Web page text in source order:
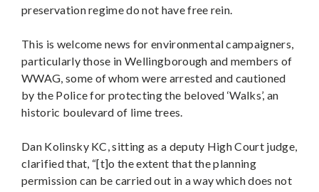
preservation regime do not have free rein.
This is welcome news for environmental campaigners,
particularly those in Wellingborough and members of
WWAG, some of whom were arrested and cautioned
by the Police for protecting the beloved ‘Walks’, an
historic boulevard of lime trees.
Dan Kolinsky KC, sitting as a deputy High Court judge,
clarified that, “[t]o the extent that the planning
permission can be carried out in a way which does not